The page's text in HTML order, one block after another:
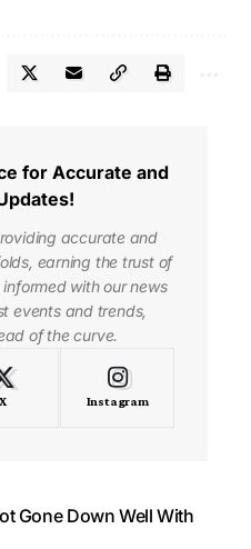
for Accurate and
accurate and
earning the trust of
with our news
events and trends,
of the curve.
X Instagram
Gone Down Well With